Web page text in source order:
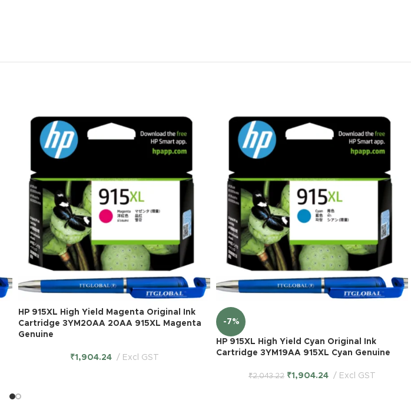
HP 915XL High Yield Magenta Original Ink
Cartridge 3YM20AA 20AA 915XL Magenta
Genuine
₹1,904.24 Excl GST
-7%
HP 915XL High Yield Cyan Original Ink
Cartridge 3YM19AA 915XL Cyan Genuine
₹2,043.22 ₹1,904.24 Excl GST